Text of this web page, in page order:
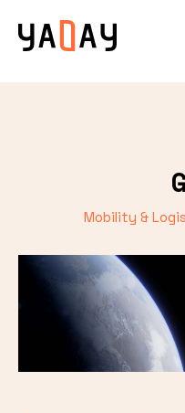
Mobility &